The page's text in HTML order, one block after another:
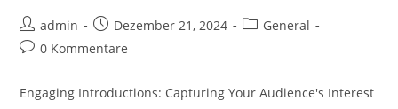
Beitrags-
Autor:
admin
Beitrag
veröffentlicht:
Dezember 21, 2024
Beitrags-
General
Beitrags-
0 Kommentare
Engaging Introductions: Capturing Your Audience's Interest